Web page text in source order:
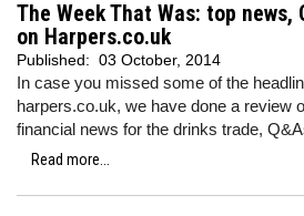
The Week That Was: top news,
on Harpers.co.uk
Published: 03 October, 2014
In case you missed some of the
harpers.co.uk, we have done a review
financial news for the drinks trade,
Read more...